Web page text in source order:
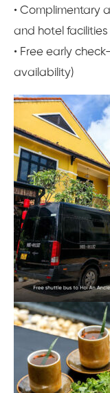
• Complimentary
and hotel facilities
• Free early
availability)